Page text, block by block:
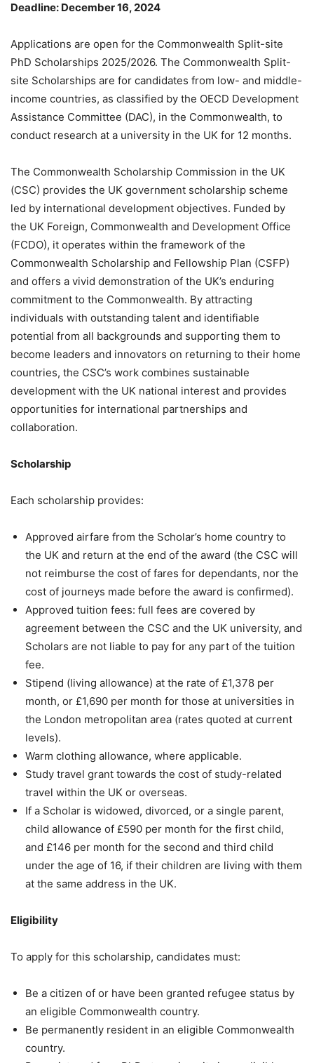
Deadline: December 16, 2024
Applications are open for the Commonwealth Split-site
PhD Scholarships 2025/2026. The Commonwealth Split-
site Scholarships are for candidates from low- and middle-
income countries, as classified by the OECD Development
Assistance Committee (DAC), in the Commonwealth, to
conduct research at a university in the UK for 12 months.
The Commonwealth Scholarship Commission in the UK
(CSC) provides the UK government scholarship scheme
led by international development objectives. Funded by
the UK Foreign, Commonwealth and Development Office
(FCDO), it operates within the framework of the
Commonwealth Scholarship and Fellowship Plan (CSFP)
and offers a vivid demonstration of the UK’s enduring
commitment to the Commonwealth. By attracting
individuals with outstanding talent and identifiable
potential from all backgrounds and supporting them to
become leaders and innovators on returning to their home
countries, the CSC’s work combines sustainable
development with the UK national interest and provides
opportunities for international partnerships and
collaboration.
Scholarship
Each scholarship provides:
Approved airfare from the Scholar’s home country to
the UK and return at the end of the award (the CSC will
not reimburse the cost of fares for dependants, nor the
cost of journeys made before the award is confirmed).
Approved tuition fees: full fees are covered by
agreement between the CSC and the UK university, and
Scholars are not liable to pay for any part of the tuition
fee.
Stipend (living allowance) at the rate of £1,378 per
month, or £1,690 per month for those at universities in
the London metropolitan area (rates quoted at current
levels).
Warm clothing allowance, where applicable.
Study travel grant towards the cost of study-related
travel within the UK or overseas.
If a Scholar is widowed, divorced, or a single parent,
child allowance of £590 per month for the first child,
and £146 per month for the second and third child
under the age of 16, if their children are living with them
at the same address in the UK.
Eligibility
To apply for this scholarship, candidates must:
Be a citizen of or have been granted refugee status by
an eligible Commonwealth country.
Be permanently resident in an eligible Commonwealth
country.